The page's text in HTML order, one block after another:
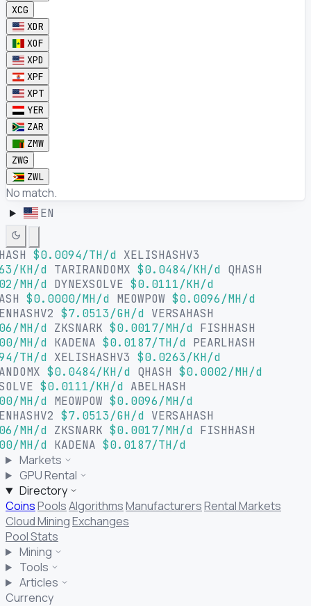
XCG
XDR
XOF
XPD
XPF
XPT
YER
ZAR
ZMW
ZWG
ZWL
No match.
EN
$0.0094/TH/d
XELISHASHV3
KH/d
TARIRANDOMX $0.0484/KH/d
QHASH
MH/d
DYNEXSOLVE $0.0111/KH/d
$0.0000/MH/d MEOWPOW $0.0096/MH/d
$7.0513/GH/d
VERSAHASH
MH/d
ZKSNARK $0.0017/MH/d
FISHHASH
MH/d
KADENA $0.0187/TH/d
PEARLHASH
TH/d
XELISHASHV3 $0.0263/KH/d
$0.0484/KH/d QHASH $0.0002/MH/d
$0.0111/KH/d
ABELHASH
MH/d
MEOWPOW $0.0096/MH/d
$7.0513/GH/d
VERSAHASH
MH/d
ZKSNARK $0.0017/MH/d
FISHHASH
MH/d
KADENA $0.0187/TH/d
Markets
GPU Rental
Directory
CoinsPoolsAlgorithmsManufacturersRental Markets
Cloud MiningExchanges
Pool Stats
Mining
Tools
Articles
Currency